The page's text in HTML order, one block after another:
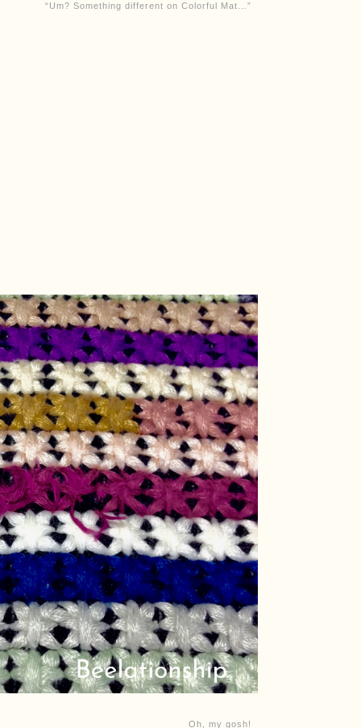
“Um? Something different on Colorful Mat…”
Oh, my gosh!